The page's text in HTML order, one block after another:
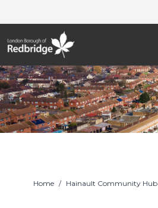
to
Home / Hainault Community Hub